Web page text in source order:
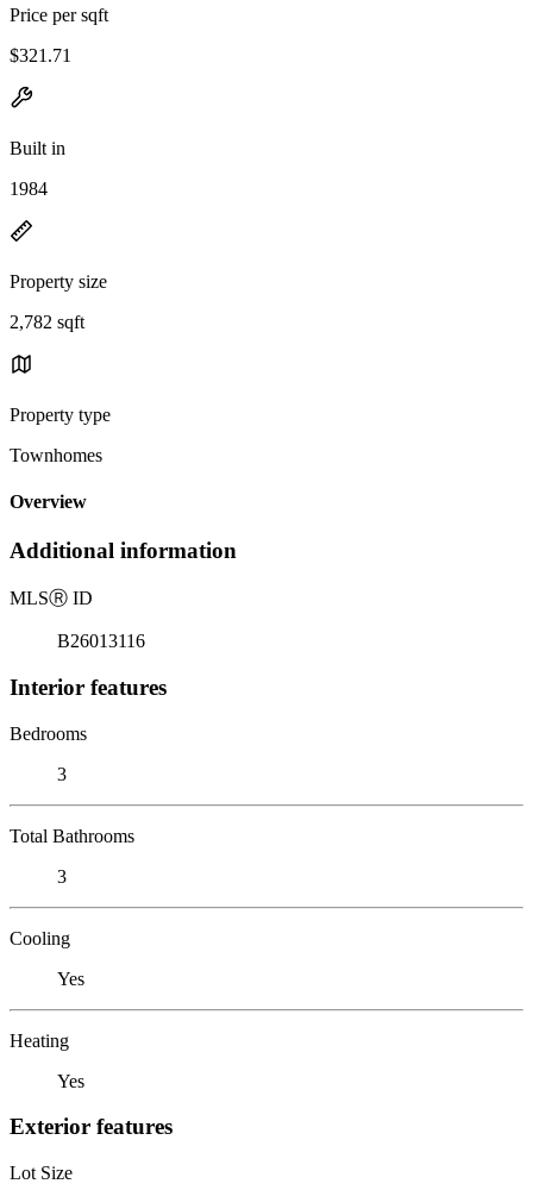
Price per sqft
$321.71
Built in
1984
Property size
2,782 sqft
Property type
Townhomes
Overview
Additional information
MLSⓇ ID
B26013116
Interior features
Bedrooms
3
Total Bathrooms
3
Cooling
Yes
Heating
Yes
Exterior features
Lot Size